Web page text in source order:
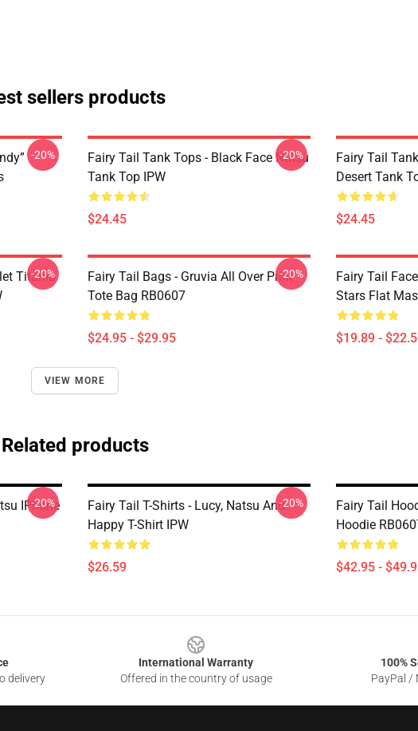
sellers products
-20%
Fairy Tail Tank Tops - Black Face Natsu
Tank Top IPW
$24.45
-20%
Fairy Tail
Desert Tank
$24.45
Titania
-20%
Fairy Tail Bags - Gruvia All Over Print
Tote Bag RB0607
$24.95 - $29.95
-20%
Fairy Tail
Stars Flat
$19.89 -
VIEW MORE
Related products
IPhone
-20%
Fairy Tail T-Shirts - Lucy, Natsu And
Happy T-Shirt IPW
$26.59
-20%
Fairy Tail
Hoodie
$42.95 -
delivery
International Warranty
Offered in the country of usage
100%
PayPal /